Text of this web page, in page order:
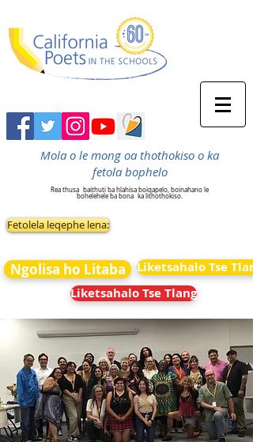
Mola o le mong oa thothokiso o ka
fetola bophelo
Rea thusa baithuti ba hlahisa boiqapelo, boinahano le
bohelehele ba bona ka lithothokiso.
Fetolela leqephe lena:
Ngolisa ho Litaba
Liketsahalo Tse
Liketsahalo Tse Tlang